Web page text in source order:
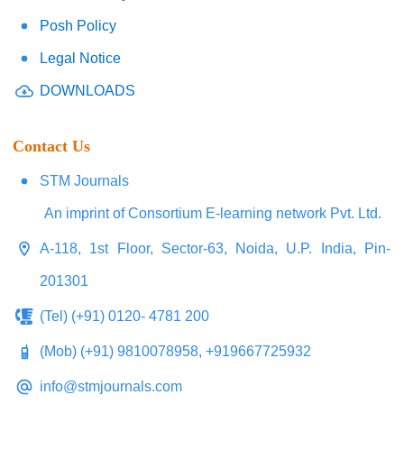
Posh Policy
Legal Notice
DOWNLOADS
Contact Us
STM Journals
An imprint of Consortium E-learning network Pvt. Ltd.
A-118, 1st Floor, Sector-63, Noida, U.P. India, Pin-
201301
(Tel) (+91) 0120- 4781 200
(Mob) (+91) 9810078958, +919667725932
info@stmjournals.com